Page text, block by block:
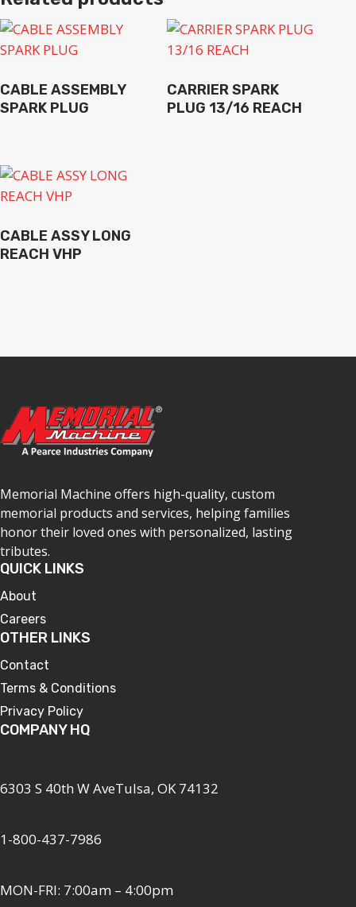
CABLE ASSEMBLY
SPARK PLUG
CARRIER SPARK
PLUG 13/16 REACH
CABLE ASSY LONG
REACH VHP
Memorial Machine offers high-quality, custom
memorial products and services, helping families
honor their loved ones with personalized, lasting
tributes.
QUICK LINKS
About
Careers
OTHER LINKS
Contact
Terms & Conditions
Privacy Policy
COMPANY HQ
6303 S 40th W AveTulsa, OK 74132
1-800-437-7986
MON-FRI: 7:00am – 4:00pm